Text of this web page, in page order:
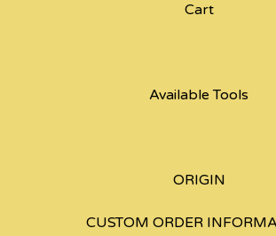
Cart
Available Tools
ORIGIN
CUSTOM ORDER